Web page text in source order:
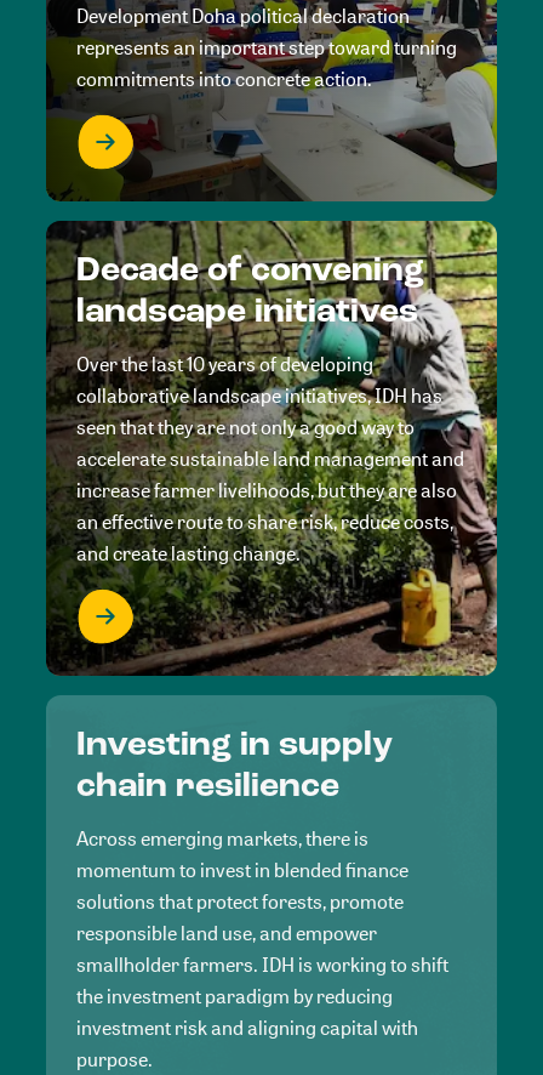
Development Doha political declaration
represents an important step toward turning
commitments into concrete action.
Decade of convening
landscape initiatives
Over the last 10 years of developing
collaborative landscape initiatives, IDH has
seen that they are not only a good way to
accelerate sustainable land management and
increase farmer livelihoods, but they are also
an effective route to share risk, reduce costs,
and create lasting change.
Investing in supply
chain resilience
Across emerging markets, there is
momentum to invest in blended finance
solutions that protect forests, promote
responsible land use, and empower
smallholder farmers. IDH is working to shift
the investment paradigm by reducing
investment risk and aligning capital with
purpose.